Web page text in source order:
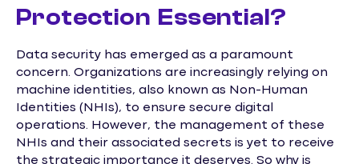
Protection Essential?
Data security has emerged as a paramount
concern. Organizations are increasingly relying on
machine identities, also known as Non-Human
Identities (NHIs), to ensure secure digital
operations. However, the management of these
NHIs and their associated secrets is yet to receive
the strategic importance it deserves. So why is